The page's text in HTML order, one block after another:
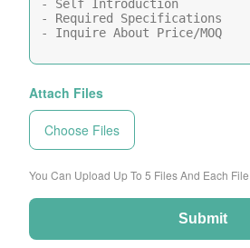
Attach Files
Choose Files
You Can Upload Up To 5 Files And Each
Submit